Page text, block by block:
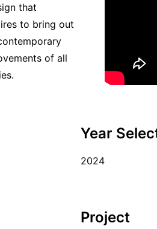
that
to bring out
of all
Year
2024
Project